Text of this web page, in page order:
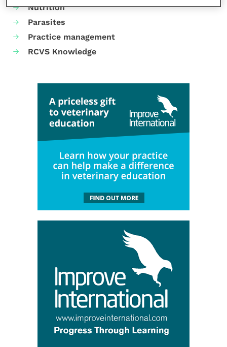
Nutrition
Parasites
Practice management
RCVS Knowledge